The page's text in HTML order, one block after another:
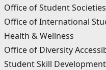
Office of Student Societies
Office of International
Health & Wellness
Office of Diversity
Student Skill